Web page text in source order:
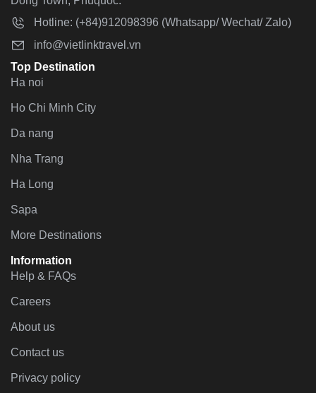
Hotline: (+84)912098396 (Whatsapp/ Wechat/ Zalo)
info@vietlinktravel.vn
Top Destination
Ha noi
Ho Chi Minh City
Da nang
Nha Trang
Ha Long
Sapa
More Destinations
Information
Help & FAQs
Careers
About us
Contact us
Privacy policy